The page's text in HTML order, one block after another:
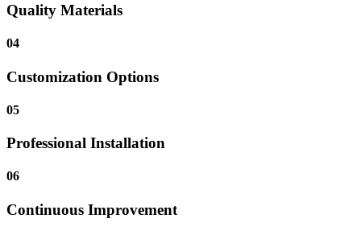
Quality Materials
04
Customization Options
05
Professional Installation
06
Continuous Improvement